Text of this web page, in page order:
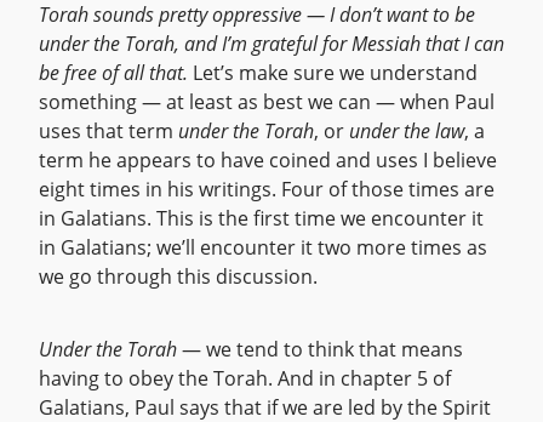
Torah sounds pretty oppressive — I don’t want to be
under the Torah, and I’m grateful for Messiah that I can
be free of all that. Let’s make sure we understand
something — at least as best we can — when Paul
uses that term under the Torah, or under the law, a
term he appears to have coined and uses I believe
eight times in his writings. Four of those times are
in Galatians. This is the first time we encounter it
in Galatians; we’ll encounter it two more times as
we go through this discussion.
Under the Torah— we tend to think that means
having to obey the Torah. And in chapter 5 of
Galatians, Paul says that if we are led by the Spirit